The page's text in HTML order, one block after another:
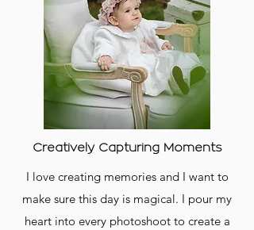
Creatively Capturing Moments
I love creating memories and I want to
make sure this day is magical. I pour my
heart into every photoshoot to create a